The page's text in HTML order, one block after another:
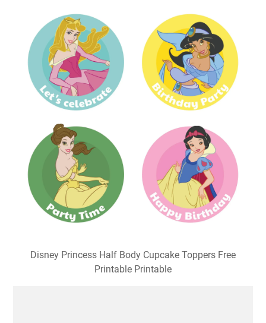
Disney Princess Half Body Cupcake Toppers Free
Printable Printable